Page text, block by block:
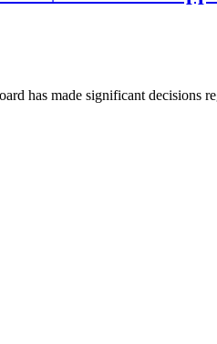
has made significant decisions